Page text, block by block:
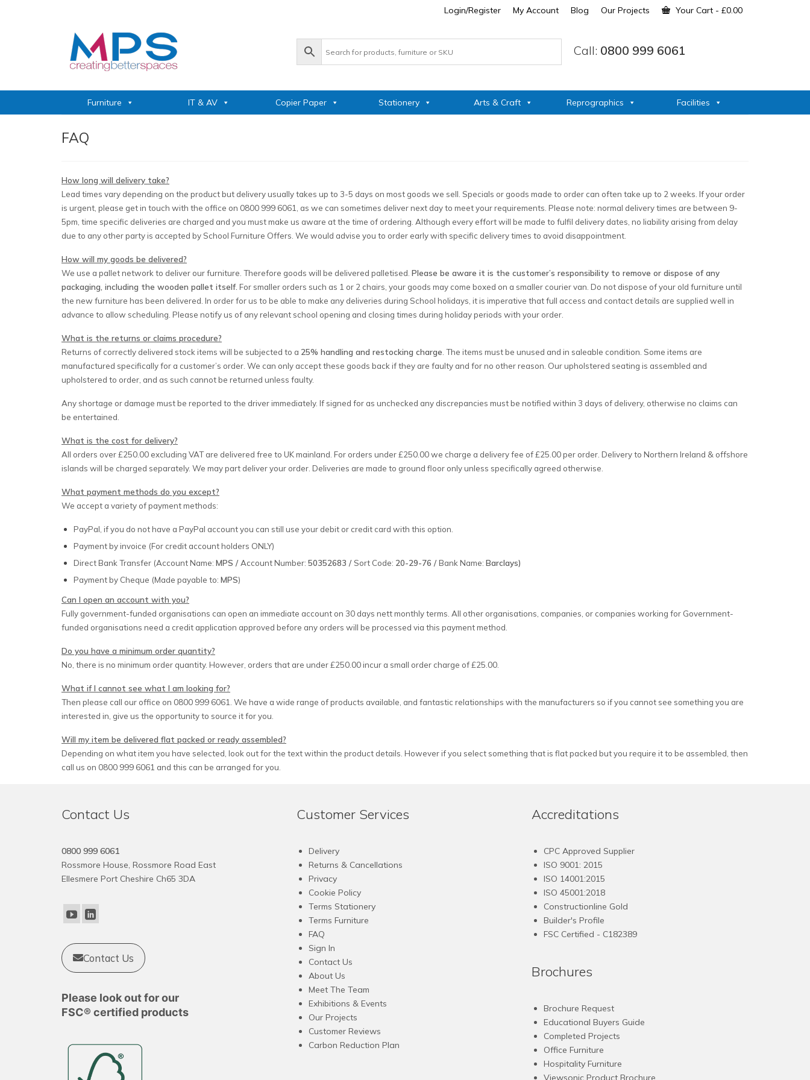
Login/Register My Account Blog Our Projects Your Cart - £0.00
Call: 0800 999 6061
Furniture IT & AV Copier Paper Stationery Arts & Craft Reprographics Facilities
FAQ
How long will delivery take?
Lead times vary depending on the product but delivery usually takes up to 3-5 days on most goods we sell. Specials or goods made to order can often take up to 2 weeks. If your order
is urgent, please get in touch with the office on 0800 999 6061, as we can sometimes deliver next day to meet your requirements. Please note: normal delivery times are between 9-
5pm, time specific deliveries are charged and you must make us aware at the time of ordering. Although every effort will be made to fulfil delivery dates, no liability arising from delay
due to any other party is accepted by School Furniture Offers. We would advise you to order early with specific delivery times to avoid disappointment.
How will my goods be delivered?
We use a pallet network to deliver our furniture. Therefore goods will be delivered palletised. Please be aware it is the customer’s responsibility to remove or dispose of any
packaging, including the wooden pallet itself. For smaller orders such as 1 or 2 chairs, your goods may come boxed on a smaller courier van. Do not dispose of your old furniture until
the new furniture has been delivered. In order for us to be able to make any deliveries during School holidays, it is imperative that full access and contact details are supplied well in
advance to allow scheduling. Please notify us of any relevant school opening and closing times during holiday periods with your order.
What is the returns or claims procedure?
Returns of correctly delivered stock items will be subjected to a 25% handling and restocking charge . The items must be unused and in saleable condition. Some items are
manufactured specifically for a customer’s order. We can only accept these goods back if they are faulty and for no other reason. Our upholstered seating is assembled and
upholstered to order, and as such cannot be returned unless faulty.
Any shortage or damage must be reported to the driver immediately. If signed for as unchecked any discrepancies must be notified within 3 days of delivery, otherwise no claims can
be entertained.
What is the cost for delivery?
All orders over £250.00 excluding VAT are delivered free to UK mainland. For orders under £250.00 we charge a delivery fee of £25.00 per order. Delivery to Northern Ireland & offshore
islands will be charged separately. We may part deliver your order. Deliveries are made to ground floor only unless specifically agreed otherwise.
What payment methods do you except?
We accept a variety of payment methods:
PayPal, if you do not have a PayPal account you can still use your debit or credit card with this option.
Payment by invoice (For credit account holders ONLY)
Direct Bank Transfer (Account Name: MPS /Account Number: 50352683 / Sort Code: 20-29-76 /Bank Name: Barclays)
Payment by Cheque (Made payable to: MPS)
Can I open an account with you?
Fully government-funded organisations can open an immediate account on 30 days nett monthly terms. All other organisations, companies, or companies working for Government-
funded organisations need a credit application approved before any orders will be processed via this payment method.
Do you have a minimum order quantity?
No, there is no minimum order quantity. However, orders that are under £250.00 incur a small order charge of £25.00.
What if I cannot see what I am looking for?
Then please call our office on 0800 999 6061. We have a wide range of products available, and fantastic relationships with the manufacturers so if you cannot see something you are
interested in, give us the opportunity to source it for you.
Will my item be delivered flat packed or ready assembled?
Depending on what item you have selected, look out for the text within the product details. However if you select something that is flat packed but you require it to be assembled, then
call us on 0800 999 6061 and this can be arranged for you.
Contact Us
0800 999 6061
Rossmore House, Rossmore Road East
Ellesmere Port Cheshire Ch65 3DA
Contact Us
Please look out for our
FSC® certified products
Customer Services
Delivery
Returns & Cancellations
Privacy
Cookie Policy
Terms Stationery
Terms Furniture
FAQ
Sign In
Contact Us
About Us
Meet The Team
Exhibitions & Events
Our Projects
Customer Reviews
Carbon Reduction Plan
Accreditations
CPC Approved Supplier
ISO 9001: 2015
ISO 14001:2015
ISO 45001:2018
Constructionline Gold
Builder's Profile
FSC Certified - C182389
Brochures
Brochure Request
Educational Buyers Guide
Completed Projects
Office Furniture
Hospitality Furniture
Viewsonic Product Brochure